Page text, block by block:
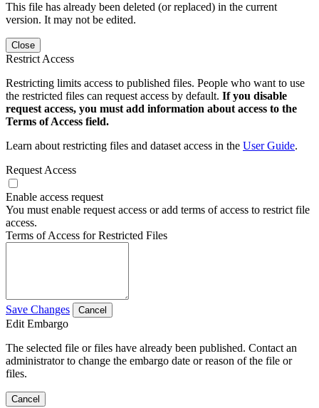
This file has already been deleted (or replaced) in the current
version. It may not be edited.
Close
Restrict Access
Restricting limits access to published files. People who want to use
the restricted files can request access by default. If you disable
request access, you must add information about access to the
Terms of Access field.
Learn about restricting files and dataset access in the User Guide.
Request Access
Enable access request
You must enable request access or add terms of access to restrict file
access.
Terms of Access for Restricted Files
Save Changes Cancel
Edit Embargo
The selected file or files have already been published. Contact an
administrator to change the embargo date or reason of the file or
files.
Cancel